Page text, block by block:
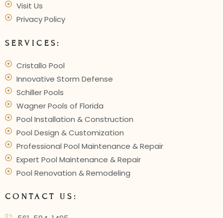
Visit Us
Privacy Policy
SERVICES:
Cristallo Pool
Innovative Storm Defense
Schiller Pools
Wagner Pools of Florida
Pool Installation & Construction
Pool Design & Customization
Professional Pool Maintenance & Repair
Expert Pool Maintenance & Repair
Pool Renovation & Remodeling
CONTACT US: